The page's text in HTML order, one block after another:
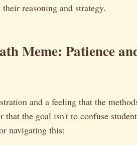
reasoning and strategy.
Meme: Patience
and a feeling that the
the goal isn't to confuse
navigating this: